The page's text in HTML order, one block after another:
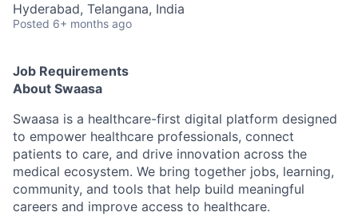
Hyderabad, Telangana, India
Posted 6+ months ago
Job Requirements
About Swaasa
Swaasa is a healthcare-first digital platform designed
to empower healthcare professionals, connect
patients to care, and drive innovation across the
medical ecosystem. We bring together jobs, learning,
community, and tools that help build meaningful
careers and improve access to healthcare.